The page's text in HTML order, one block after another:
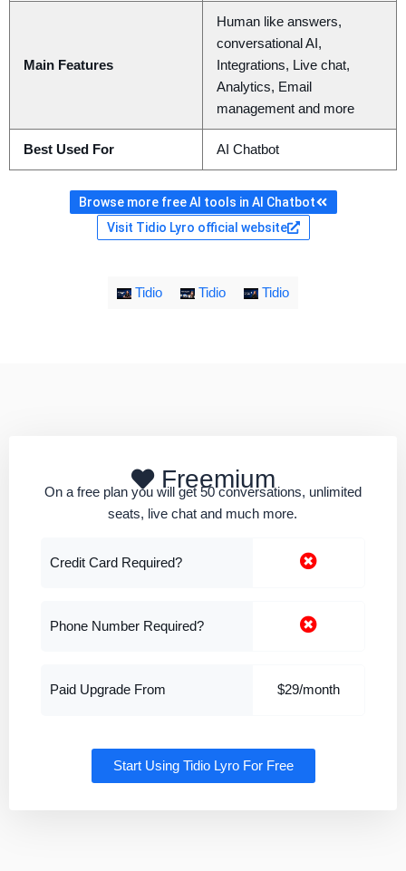
Main Features
Human like answers,
conversational AI,
Integrations, Live chat,
Analytics, Email
management and more
Best Used For AI Chatbot
Browse more free AI tools in AI Chatbot
Visit Tidio Lyro official website
Tidio Tidio Tidio
Freemium
On a free plan you will get 50 conversations, unlimited
seats, live chat and much more.
Credit Card Required?
Phone Number Required?
Paid Upgrade From $29/month
Start Using Tidio Lyro For Free